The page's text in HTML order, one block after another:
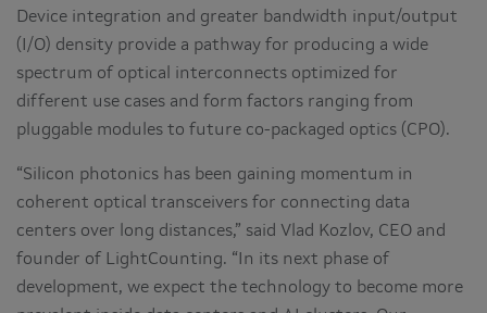
Device integration and greater bandwidth input/output
(I/O) density provide a pathway for producing a wide
spectrum of optical interconnects optimized for
different use cases and form factors ranging from
pluggable modules to future co-packaged optics (CPO).
“Silicon photonics has been gaining momentum in
coherent optical transceivers for connecting data
centers over long distances,” said Vlad Kozlov, CEO and
founder of LightCounting. “In its next phase of
development, we expect the technology to become more